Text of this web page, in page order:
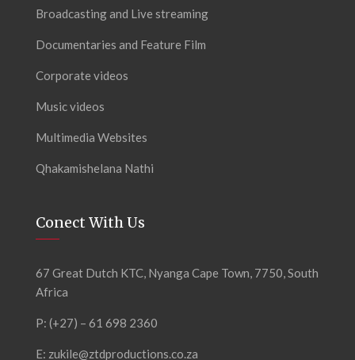
Broadcasting and Live streaming
Documentaries and Feature Film
Corporate videos
Music videos
Multimedia Websites
Qhakamishelana Nathi
Conect With Us
67 Great Dutch KTC, Nyanga Cape Town, 7750, South
Africa
P: (+27) – 61 698 2360
E: zukile@ztdproductions.co.za